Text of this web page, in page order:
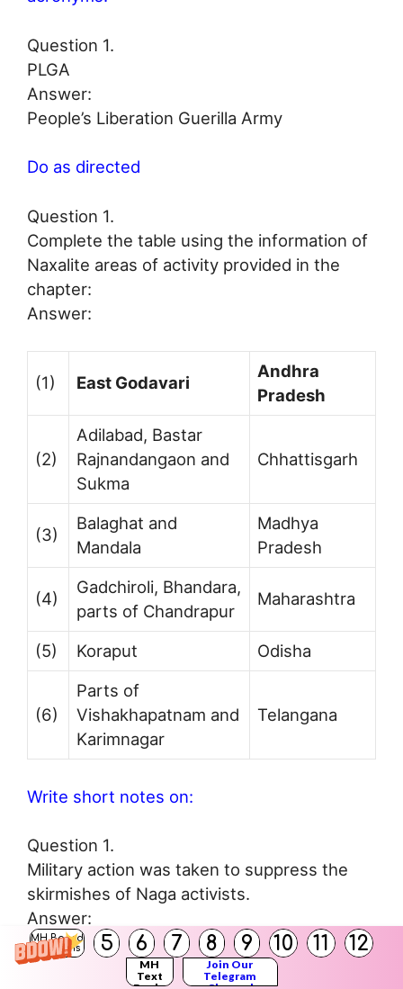
MH Board
Solutions
5 6 7 8 9 10 11 12
MH
Text
Join Our
Telegram
Question 1.
PLGA
Answer:
People’s Liberation Guerilla Army
Do as directed
Question 1.
Complete the table using the information of
Naxalite areas of activity provided in the
chapter:
Answer:
(1) East Godavari
Andhra
Pradesh
(2)
Adilabad, Bastar
Rajnandangaon and
Sukma
Chhattisgarh
(3)
Balaghat and
Mandala
Madhya
Pradesh
(4)
Gadchiroli, Bhandara,
parts of Chandrapur
Maharashtra
(5) Koraput Odisha
(6)
Parts of
Vishakhapatnam and
Karimnagar
Telangana
Write short notes on:
Question 1.
Military action was taken to suppress the
skirmishes of Naga activists.
Answer:
(i) In 1946, some’ educated Naga youth
established an organisation called Naga